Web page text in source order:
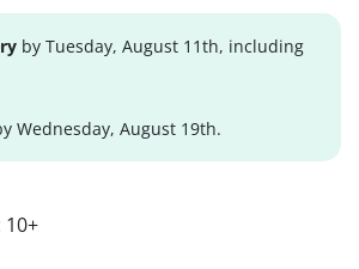
by Tuesday, August 11th, including
Wednesday, August 19th.
10+